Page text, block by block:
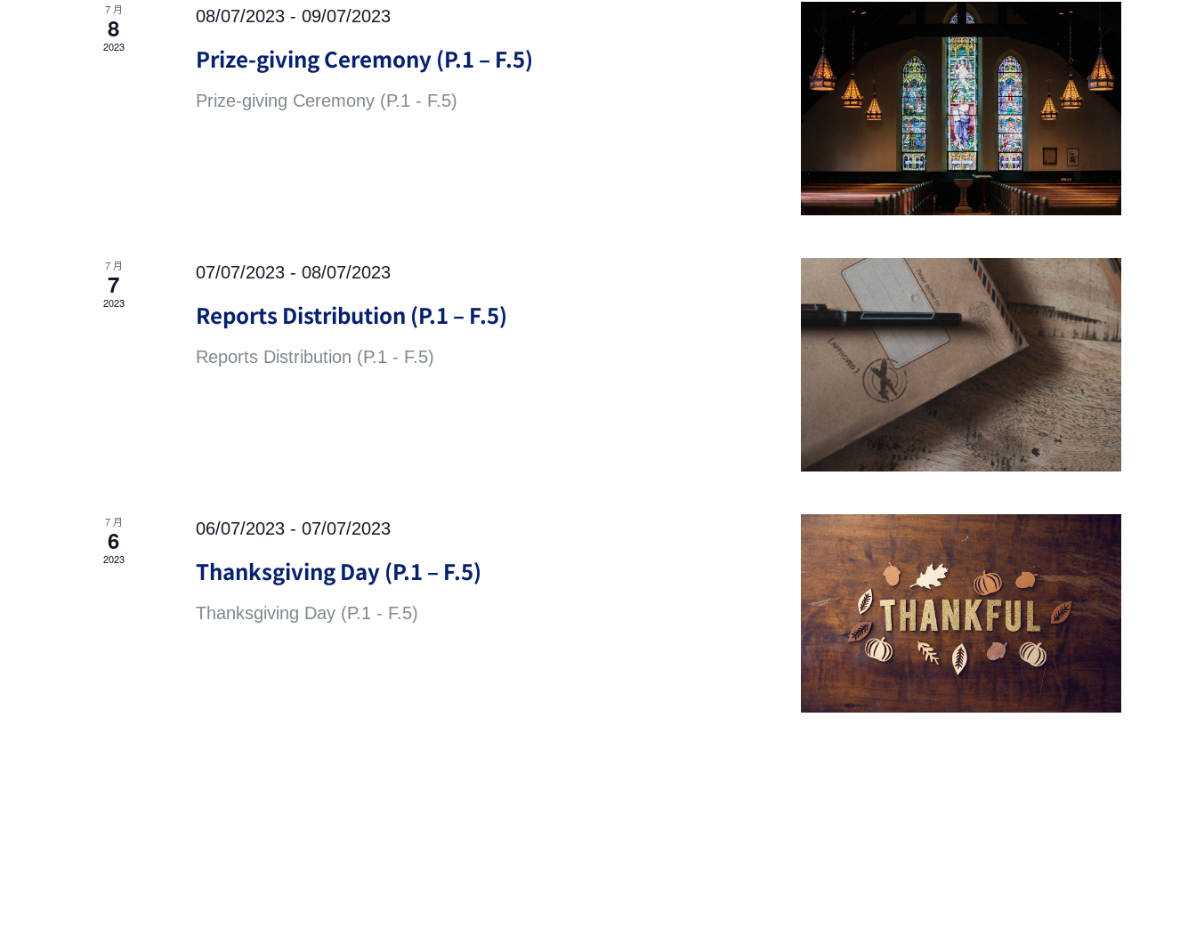
Events
7 月
8
2023
08/07/2023- 09/07/2023
Prize-giving Ceremony (P.1 – F.5)
Prize-giving Ceremony (P.1 - F.5)
7 月
7
2023
07/07/2023- 08/07/2023
Reports Distribution (P.1 – F.5)
Reports Distribution (P.1 - F.5)
7 月
6
2023
06/07/2023- 07/07/2023
Thanksgiving Day (P.1 – F.5)
Thanksgiving Day (P.1 - F.5)